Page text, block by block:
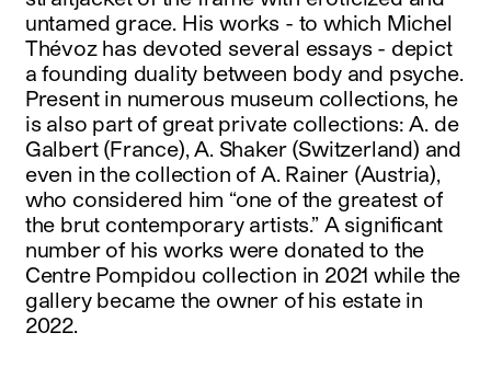
untamed grace. His works - to which Michel
Thévoz has devoted several essays - depict
a founding duality between body and psyche.
Present in numerous museum collections, he
is also part of great private collections: A. de
Galbert (France), A. Shaker (Switzerland) and
even in the collection of A. Rainer (Austria),
who considered him “one of the greatest of
the brut contemporary artists.” A significant
number of his works were donated to the
Centre Pompidou collection in 2021 while the
gallery became the owner of his estate in
2022.